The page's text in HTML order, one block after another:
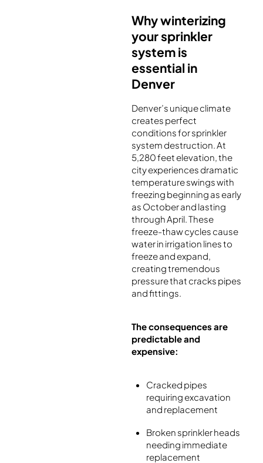
Why winterizing
your sprinkler
system is
essential in
Denver
Denver’s unique climate
creates perfect
conditions for sprinkler
system destruction. At
5,280 feet elevation, the
city experiences dramatic
temperature swings with
freezing beginning as early
as October and lasting
through April. These
freeze-thaw cycles cause
water in irrigation lines to
freeze and expand,
creating tremendous
pressure that cracks pipes
and fittings.
The consequences are
predictable and
expensive:
Cracked pipes
requiring excavation
and replacement
Broken sprinkler heads
needing immediate
replacement